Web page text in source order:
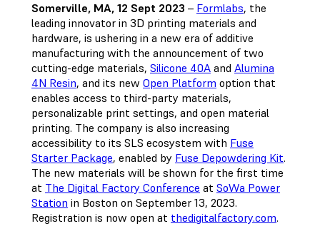
Somerville, MA, 12 Sept 2023 – Formlabs, the
leading innovator in 3D printing materials and
hardware, is ushering in a new era of additive
manufacturing with the announcement of two
cutting-edge materials, Silicone 40A and Alumina
4N Resin, and its new Open Platform option that
enables access to third-party materials,
personalizable print settings, and open material
printing. The company is also increasing
accessibility to its SLS ecosystem with Fuse
Starter Package, enabled by Fuse Depowdering Kit.
The new materials will be shown for the first time
at The Digital Factory Conference at SoWa Power
Station in Boston on September 13, 2023.
Registration is now open at thedigitalfactory.com.